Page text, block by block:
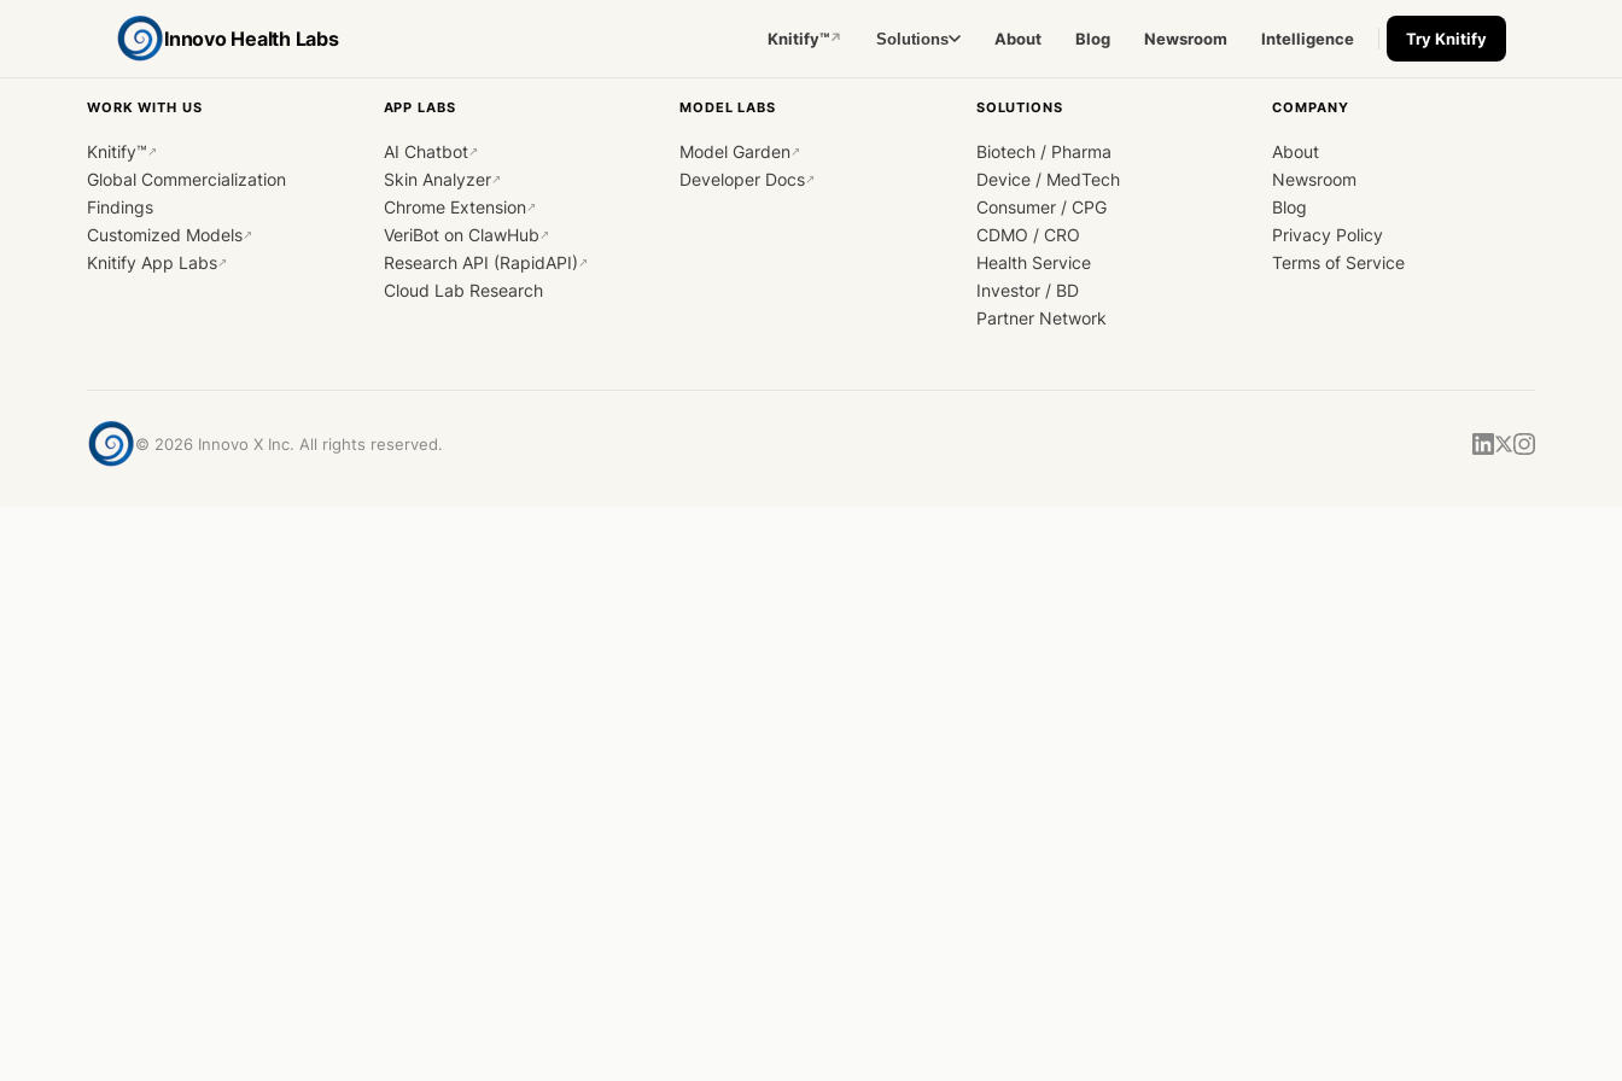
Innovo Health Labs Knitify™↗ Solutions About Blog Newsroom Intelligence Try Knitify
WORK WITH US
Knitify™ ↗
Global Commercialization
Findings
Customized Models↗
Knitify App Labs↗
APP LABS
AI Chatbot↗
Skin Analyzer↗
Chrome Extension↗
VeriBot on ClawHub ↗
Research API (RapidAPI) ↗
Cloud Lab Research
MODEL LABS
Model Garden↗
Developer Docs↗
SOLUTIONS
Biotech / Pharma
Device / MedTech
Consumer / CPG
CDMO / CRO
Health Service
Investor / BD
Partner Network
COMPANY
About
Newsroom
Blog
Privacy Policy
Terms of Service
© 2026 Innovo X Inc. All rights reserved.